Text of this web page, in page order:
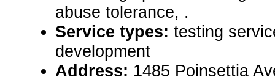
abuse tolerance, .
Service types: testing
development
Address: 1485 Poinsettia